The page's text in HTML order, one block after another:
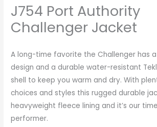
J754 Port Authority
Challenger Jacket
A long-time favorite the Challenger has
design and a durable water-resistant
shell to keep you warm and dry. With
choices and styles this rugged durable
heavyweight fleece lining and it’s our
performer.